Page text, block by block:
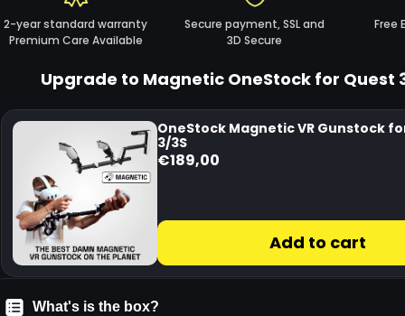
2-year standard warranty
Premium Care Available
Secure payment, SSL and
3D Secure
Free
What's is the box?